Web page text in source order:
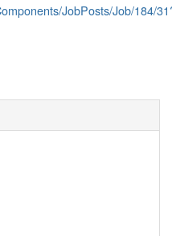
JobPosts/Job/184/